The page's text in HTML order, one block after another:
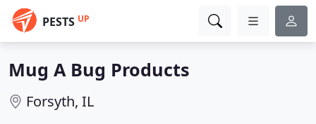
PESTS UP
Mug A Bug Products
Forsyth, IL